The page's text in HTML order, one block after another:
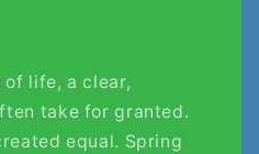
of life, a clear,
take for granted.
equal. Spring